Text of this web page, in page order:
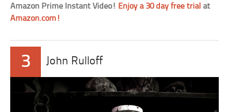
Amazon Prime Instant Video! Enjoy a 30 day free trial at
Amazon.com!
3 John Rulloff